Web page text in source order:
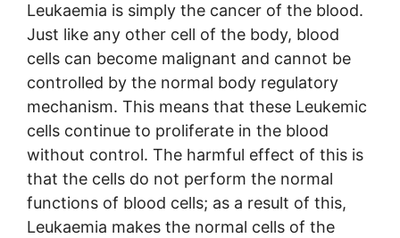
Leukaemia is simply the cancer of the blood.
Just like any other cell of the body, blood
cells can become malignant and cannot be
controlled by the normal body regulatory
mechanism. This means that these Leukemic
cells continue to proliferate in the blood
without control. The harmful effect of this is
that the cells do not perform the normal
functions of blood cells; as a result of this,
Leukaemia makes the normal cells of the